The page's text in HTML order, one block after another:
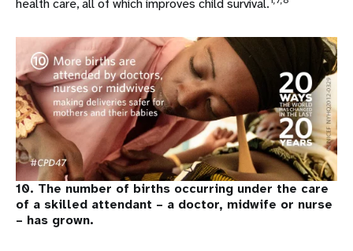
10. The number of births occurring under the care
of a skilled attendant – a doctor, midwife or nurse
– has grown.